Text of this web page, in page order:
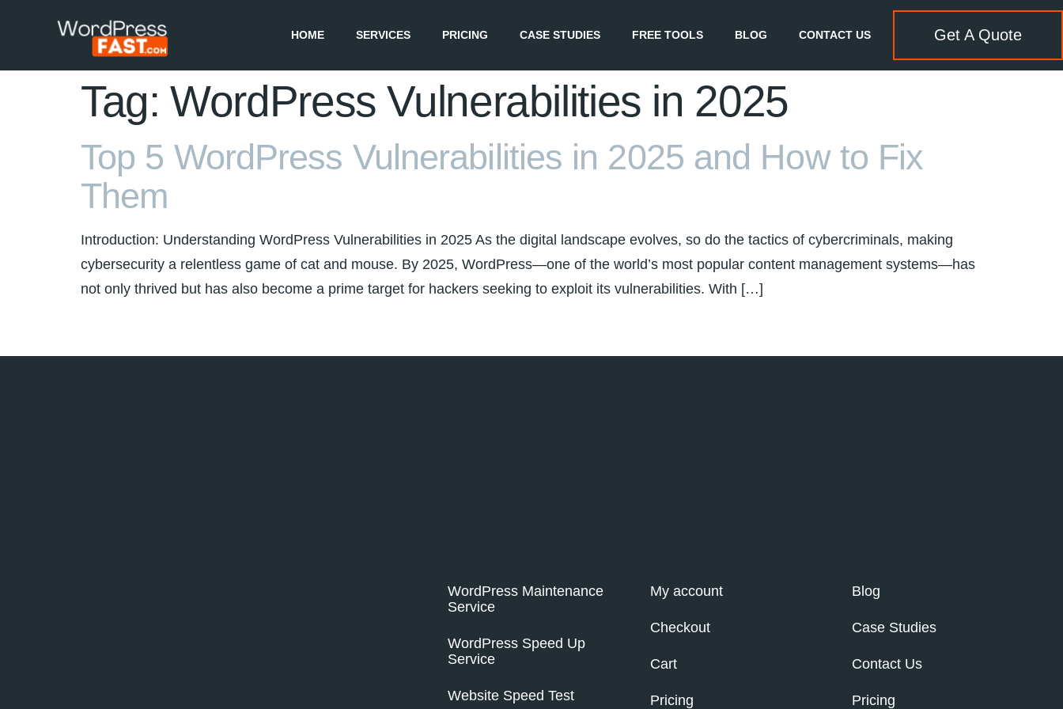
HOME SERVICES PRICING CASE STUDIES FREE TOOLS BLOG CONTACT US Get A Quote
Tag:WordPress Vulnerabilities in 2025
Top 5 WordPress Vulnerabilities in 2025 and How to Fix
Them
Introduction: Understanding WordPress Vulnerabilities in 2025 As the digital landscape evolves, so do the tactics of cybercriminals, making
cybersecurity a relentless game of cat and mouse. By 2025, WordPress—one of the world’s most popular content management systems—has
not only thrived but has also become a prime target for hackers seeking to exploit its vulnerabilities. With […]
WordPress Maintenance
Service
WordPress Speed Up
Service
Website Speed Test
My account
Checkout
Cart
Pricing
Blog
Case Studies
Contact Us
Pricing